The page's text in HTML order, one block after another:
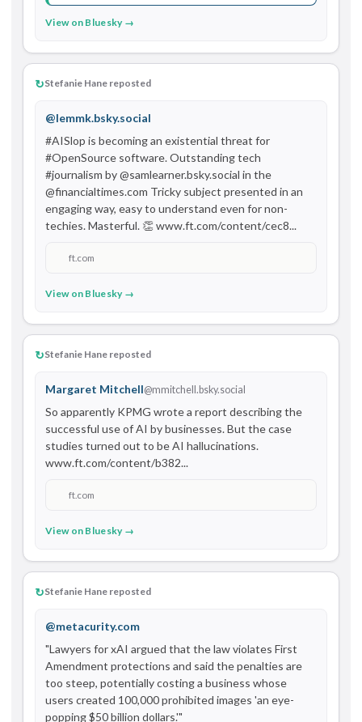
View on Bluesky →
↻Stefanie Hane reposted
@lemmk.bsky.social
#AISlop is becoming an existential threat for
#OpenSource software. Outstanding tech
#journalism by @samlearner.bsky.social in the
@financialtimes.com Tricky subject presented in an
engaging way, easy to understand even for non-
techies. Masterful. 👏 www.ft.com/content/cec8...
ft.com
View on Bluesky →
↻Stefanie Hane reposted
Margaret Mitchell@mmitchell.bsky.social
So apparently KPMG wrote a report describing the
successful use of AI by businesses. But the case
studies turned out to be AI hallucinations.
www.ft.com/content/b382...
ft.com
View on Bluesky →
↻Stefanie Hane reposted
@metacurity.com
"Lawyers for xAI argued that the law violates First
Amendment protections and said the penalties are
too steep, potentially costing a business whose
users created 100,000 prohibited images 'an eye-
popping $50 billion dollars.'"